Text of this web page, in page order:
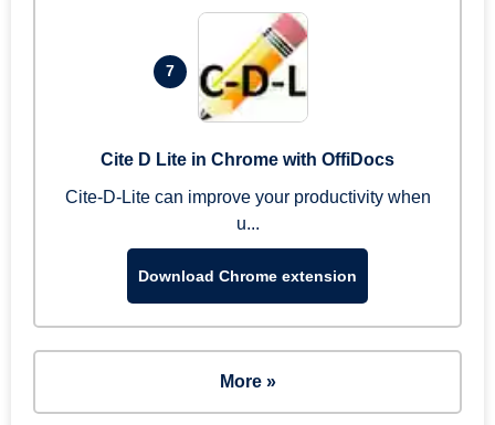
7
Cite D Lite in Chrome with OffiDocs
Cite-D-Lite can improve your productivity when
u...
Download Chrome extension
More »